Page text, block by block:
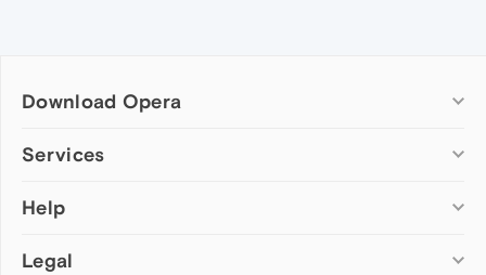
Download Opera
Computer browsers
Opera for Mac
Opera beta version
Services
Add-ons
Wallpapers
Help
Help & support
Legal